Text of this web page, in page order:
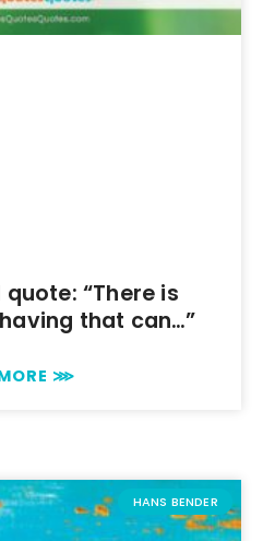
“There is
that can…”
MORE ⋙
HANS BENDER